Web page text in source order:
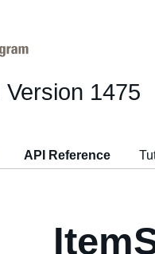
Version 1475
API Reference